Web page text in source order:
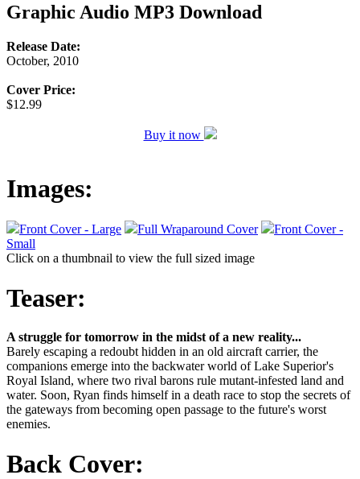
Graphic Audio MP3 Download
Release Date:
October, 2010
Cover Price:
$12.99
Buy it now
Images:
Front Cover - Large Full Wraparound Cover
Front Cover -
Small
Click on a thumbnail to view the full sized image
Teaser:
A struggle for tomorrow in the midst of a new reality...
Barely escaping a redoubt hidden in an old aircraft carrier, the
companions emerge into the backwater world of Lake Superior's
Royal Island, where two rival barons rule mutant-infested land and
water. Soon, Ryan finds himself in a death race to stop the secrets of
the gateways from becoming open passage to the future's worst
enemies.
Back Cover: